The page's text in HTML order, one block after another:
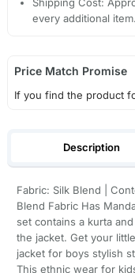
Shipping Cost:
every additional item.
Price Match Promise
If you find the product
Description
Fabric: Silk Blend |
Blend Fabric Has
set contains a kurta
the jacket. Get your
jacket for boys stylish
This ethnic wear for